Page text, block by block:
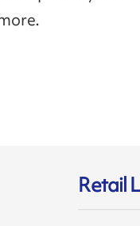
Retail